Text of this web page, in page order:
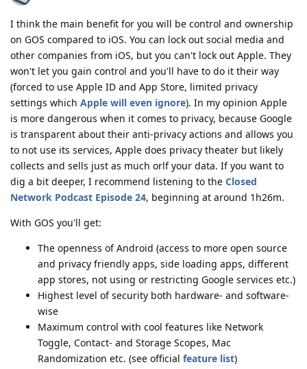
I think the main benefit for you will be control and ownership
on GOS compared to iOS. You can lock out social media and
other companies from iOS, but you can't lock out Apple. They
won't let you gain control and you'll have to do it their way
(forced to use Apple ID and App Store, limited privacy
settings which Apple will even ignore). In my opinion Apple
is more dangerous when it comes to privacy, because Google
is transparent about their anti-privacy actions and allows you
to not use its services, Apple does privacy theater but likely
collects and sells just as much orlf your data. If you want to
dig a bit deeper, I recommend listening to the Closed
Network Podcast Episode 24, beginning at around 1h26m.
With GOS you'll get:
The openness of Android (access to more open source
and privacy friendly apps, side loading apps, different
app stores, not using or restricting Google services etc.)
Highest level of security both hardware- and software-
wise
Maximum control with cool features like Network
Toggle, Contact- and Storage Scopes, Mac
Randomization etc. (see official feature list)